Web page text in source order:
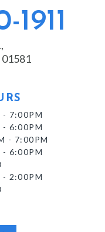
7:00PM
6:00PM
- 7:00PM
6:00PM
2:00PM